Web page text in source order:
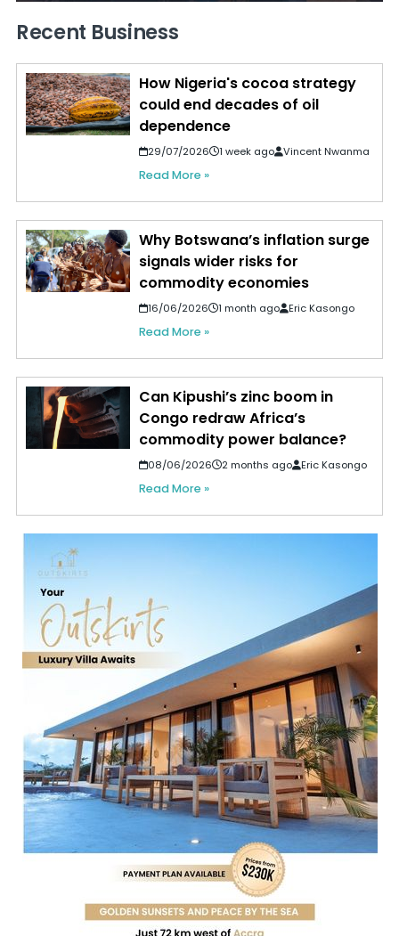
Recent Business
How Nigeria's cocoa strategy
could end decades of oil
dependence
29/07/2026 1 week ago Vincent Nwanma
Read More »
Why Botswana’s inflation surge
signals wider risks for
commodity economies
16/06/2026 1 month ago Eric Kasongo
Read More »
Can Kipushi’s zinc boom in
Congo redraw Africa’s
commodity power balance?
08/06/2026 2 months ago Eric Kasongo
Read More »